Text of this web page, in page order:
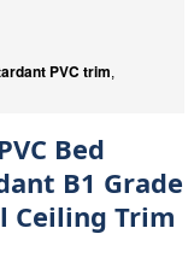
PVC trim,
Bed
B1 Grade
Ceiling Trim